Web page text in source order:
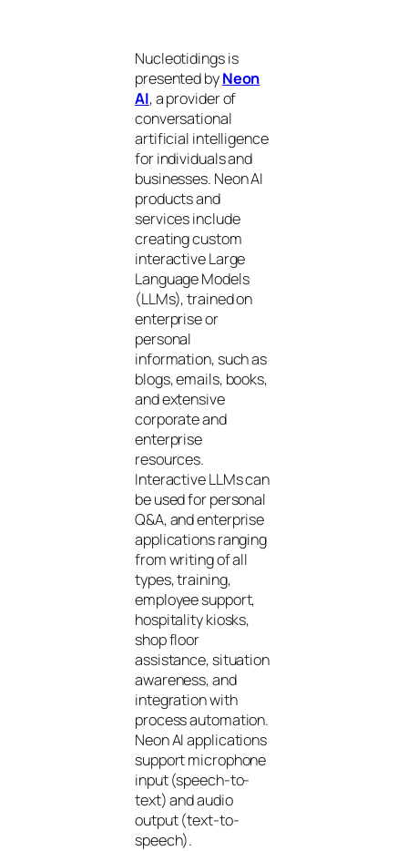
Nucleotidings is
presented byNeon
AI, a provider of
conversational
artificial intelligence
for individuals and
businesses. Neon AI
products and
services include
creating custom
interactive Large
Language Models
(LLMs), trained on
enterprise or
personal
information, such as
blogs, emails, books,
and extensive
corporate and
enterprise
resources.
Interactive LLMs can
be used for personal
Q&A, and enterprise
applications ranging
from writing of all
types, training,
employee support,
hospitality kiosks,
shop floor
assistance, situation
awareness, and
integration with
process automation.
Neon AI applications
support microphone
input (speech-to-
text) and audio
output (text-to-
speech).